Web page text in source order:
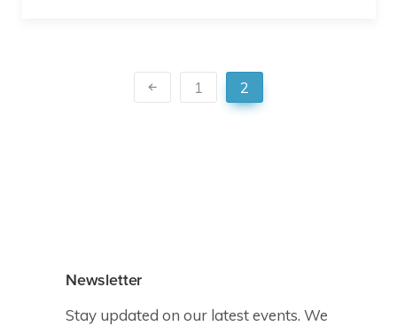
1 2
Newsletter
Stay updated on our latest events. We